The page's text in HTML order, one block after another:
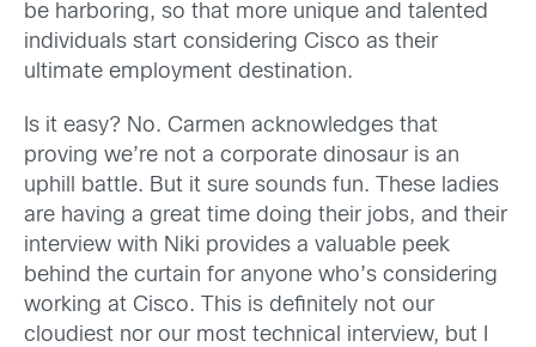
be harboring, so that more unique and talented
individuals start considering Cisco as their
ultimate employment destination.
Is it easy? No. Carmen acknowledges that
proving we’re not a corporate dinosaur is an
uphill battle. But it sure sounds fun. These ladies
are having a great time doing their jobs, and their
interview with Niki provides a valuable peek
behind the curtain for anyone who’s considering
working at Cisco. This is definitely not our
cloudiest nor our most technical interview, but I